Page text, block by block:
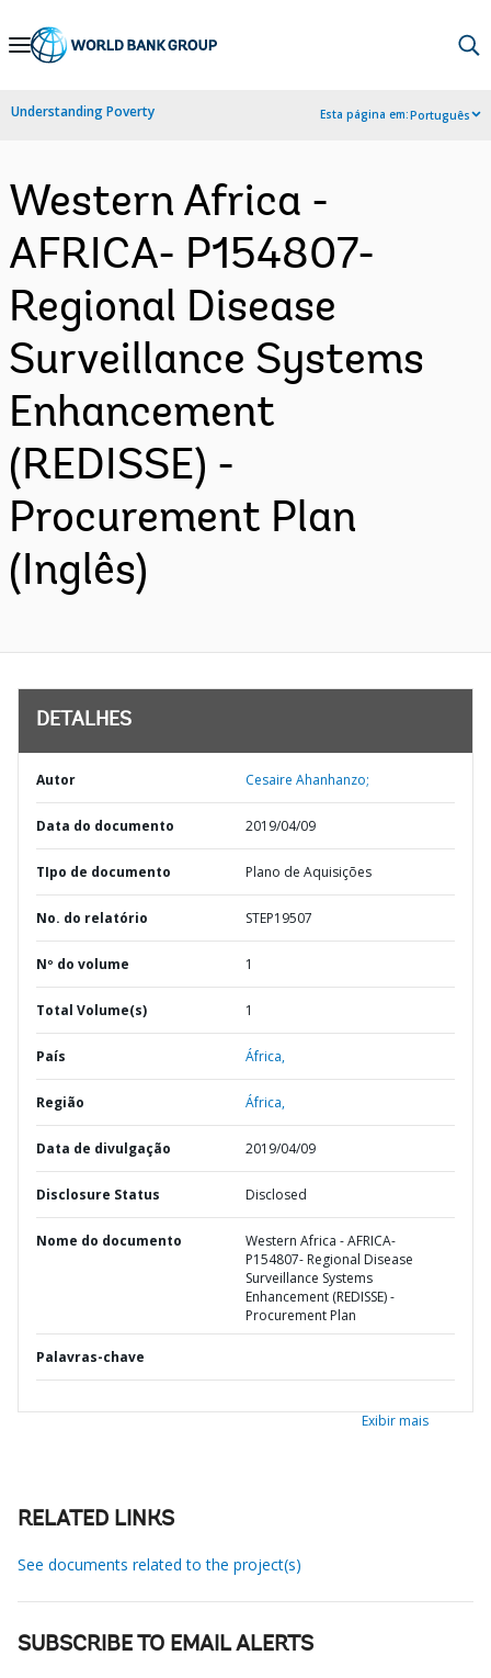
Skip
Navigation
Understanding Poverty Esta página em:Português
Western Africa -
AFRICA- P154807-
Regional Disease
Surveillance Systems
Enhancement
(REDISSE) -
Procurement Plan
(Inglês)
DETALHES
Autor Cesaire Ahanhanzo;
Data do documento 2019/04/09
TIpo de documento Plano de Aquisições
No. do relatório STEP19507
Nº do volume 1
Total Volume(s) 1
País África,
Região África,
Data de divulgação 2019/04/09
Disclosure Status Disclosed
Nome do documento
Western Africa - AFRICA-
P154807- Regional Disease
Surveillance Systems
Enhancement (REDISSE) -
Procurement Plan
Palavras-chave
Exibir mais
RELATED LINKS
See documents related to the project(s)
SUBSCRIBE TO EMAIL ALERTS